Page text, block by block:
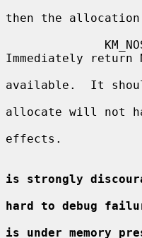
then the
Immediately
available.  It
allocate will not
effects.
is strongly
hard to debug
is under memory